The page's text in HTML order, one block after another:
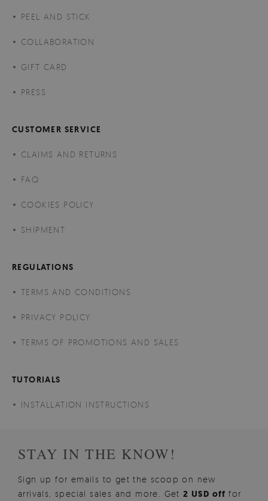
PEEL AND STICK
COLLABORATION
GIFT CARD
PRESS
CUSTOMER SERVICE
CLAIMS AND RETURNS
FAQ
COOKIES POLICY
SHIPMENT
REGULATIONS
TERMS AND CONDITIONS
PRIVACY POLICY
TERMS OF PROMOTIONS AND SALES
TUTORIALS
INSTALLATION INSTRUCTIONS
STAY IN THE KNOW!
Sign up for emails to get the scoop on new
arrivals, special sales and more. Get2 USD offfor